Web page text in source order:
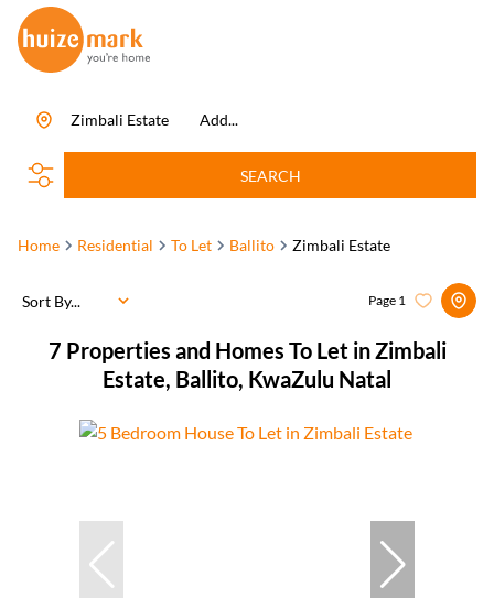
Add...
Zimbali Estate
SEARCH
Home Residential To Let Ballito Zimbali Estate
7 Properties and Homes To Let in Zimbali
Estate, Ballito, KwaZulu Natal
Page 1
Sort By...